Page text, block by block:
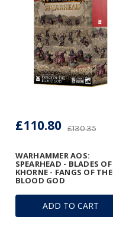
ADD TO CART
WARHAMMER AOS:
SPEARHEAD - BLADES OF
KHORNE - FANGS OF THE
BLOOD GOD
£130.35
£110.80